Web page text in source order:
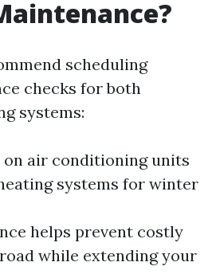
scheduling
checks for both
systems:
on air conditioning units
systems for winter
helps prevent costly
while extending your